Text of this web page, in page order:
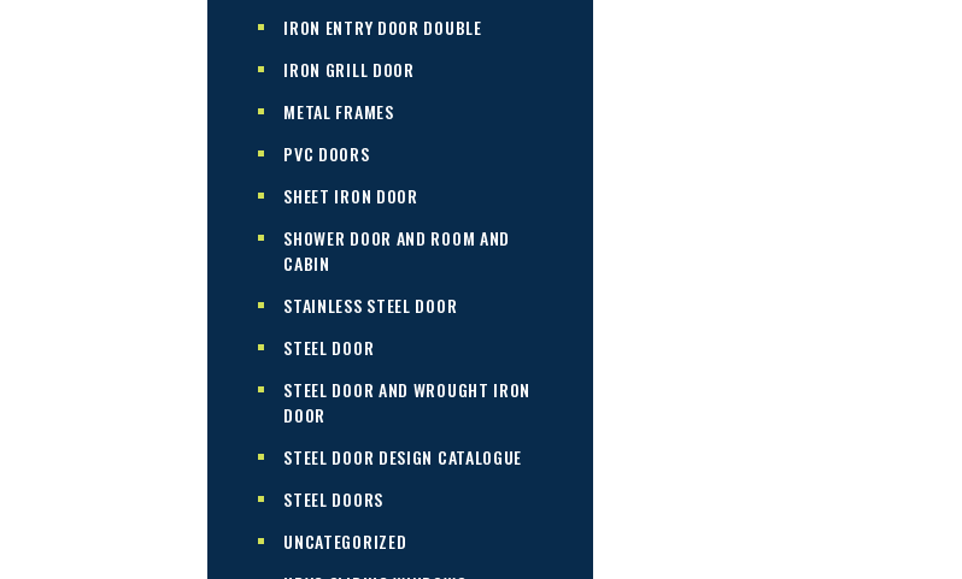
IRON ENTRY DOOR DOUBLE
IRON GRILL DOOR
METAL FRAMES
PVC DOORS
SHEET IRON DOOR
SHOWER DOOR AND ROOM AND
CABIN
STAINLESS STEEL DOOR
STEEL DOOR
STEEL DOOR AND WROUGHT IRON
DOOR
STEEL DOOR DESIGN CATALOGUE
STEEL DOORS
UNCATEGORIZED